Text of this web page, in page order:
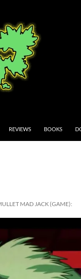
REVIEWS BOOKS
MAD JACK (GAME):